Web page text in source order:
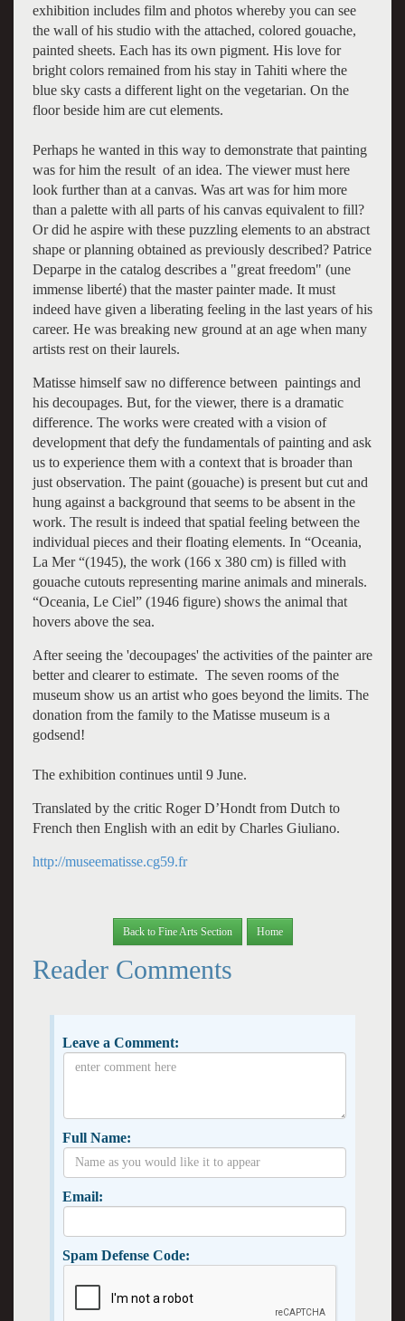
exhibition includes film and photos whereby you can see
the wall of his studio with the attached, colored gouache,
painted sheets. Each has its own pigment. His love for
bright colors remained from his stay in Tahiti where the
blue sky casts a different light on the vegetarian. On the
floor beside him are cut elements.
Perhaps he wanted in this way to demonstrate that painting
was for him the result of an idea. The viewer must here
look further than at a canvas. Was art was for him more
than a palette with all parts of his canvas equivalent to fill?
Or did he aspire with these puzzling elements to an abstract
shape or planning obtained as previously described? Patrice
Deparpe in the catalog describes a "great freedom" (une
immense liberté) that the master painter made. It must
indeed have given a liberating feeling in the last years of his
career. He was breaking new ground at an age when many
artists rest on their laurels.
Matisse himself saw no difference between paintings and
his decoupages. But, for the viewer, there is a dramatic
difference. The works were created with a vision of
development that defy the fundamentals of painting and ask
us to experience them with a context that is broader than
just observation. The paint (gouache) is present but cut and
hung against a background that seems to be absent in the
work. The result is indeed that spatial feeling between the
individual pieces and their floating elements. In “Oceania,
La Mer “(1945), the work (166 x 380 cm) is filled with
gouache cutouts representing marine animals and minerals.
“Oceania, Le Ciel” (1946 figure) shows the animal that
hovers above the sea.
After seeing the 'decoupages' the activities of the painter are
better and clearer to estimate. The seven rooms of the
museum show us an artist who goes beyond the limits. The
donation from the family to the Matisse museum is a
godsend!
The exhibition continues until 9 June.
Translated by the critic Roger D’Hondt from Dutch to
French then English with an edit by Charles Giuliano.
http://museematisse.cg59.fr
Back to Fine Arts Section Home
Reader Comments
Leave a Comment:
Full Name:
Email:
Spam Defense Code: